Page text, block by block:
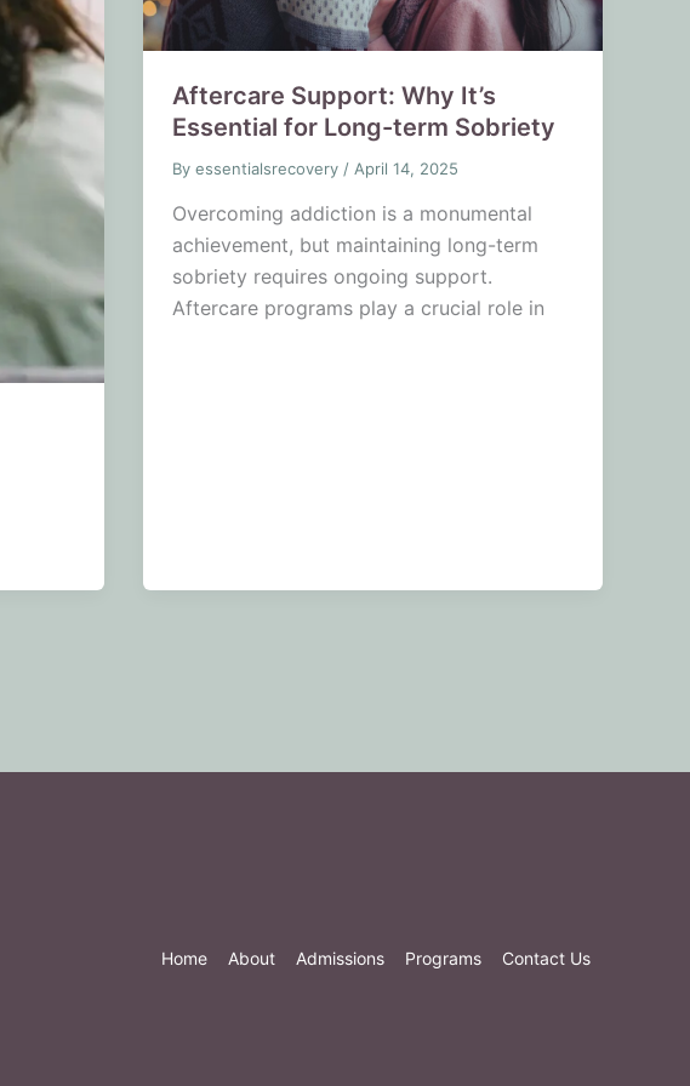
Aftercare Support: Why It’s
Essential for Long-term Sobriety
Byessentialsrecovery / April 14, 2025
Overcoming addiction is a monumental
achievement, but maintaining long-term
sobriety requires ongoing support.
Aftercare programs play a crucial role in
Home About Admissions Programs Contact Us